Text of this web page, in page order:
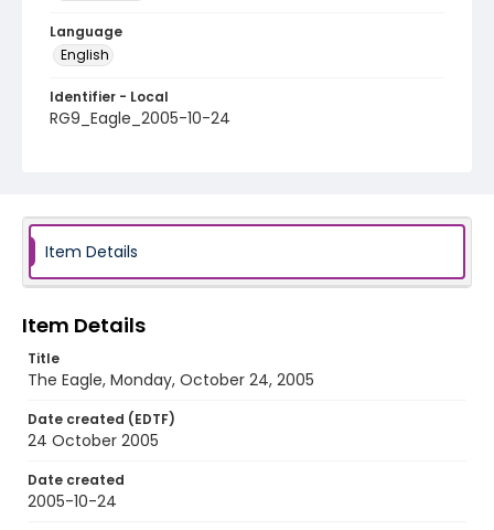
Language
English
Identifier - Local
RG9_Eagle_2005-10-24
Item Details
Item Details
Title
The Eagle, Monday, October 24, 2005
Date created (EDTF)
24 October 2005
Date created
2005-10-24